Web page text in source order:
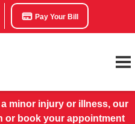
Pay Your Bill
minor injury or illness, our
or book your appointment